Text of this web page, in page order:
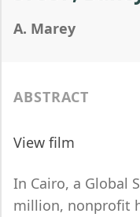
A. Marey
ABSTRACT
View film
In Cairo, a Global
million, nonprofit